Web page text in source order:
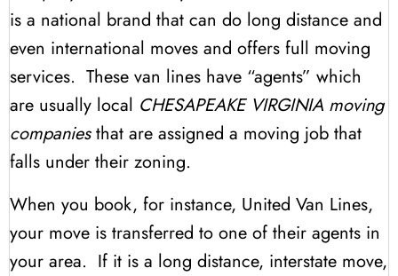
is a national brand that can do long distance and
even international moves and offers full moving
services. These van lines have “agents” which
are usually local CHESAPEAKE VIRGINIA moving
companiesthat are assigned a moving job that
falls under their zoning.
When you book, for instance, United Van Lines,
your move is transferred to one of their agents in
your area. If it is a long distance, interstate move,